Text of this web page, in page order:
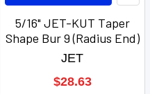
5/16" JET-KUT Taper
Shape Bur 9 (Radius End)
JET
$28.63